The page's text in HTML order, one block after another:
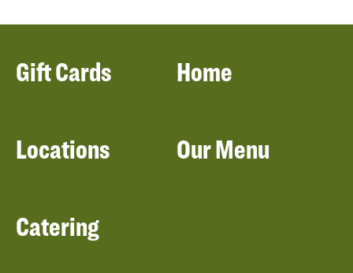
Home
Our Menu
Locations
Gift Cards
Catering